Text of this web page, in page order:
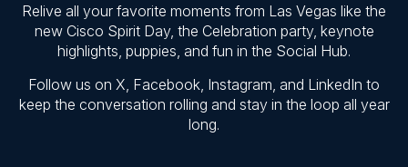
Relive all your favorite moments from Las Vegas like the
new Cisco Spirit Day, the Celebration party, keynote
highlights, puppies, and fun in the Social Hub.
Follow us on X, Facebook, Instagram, and LinkedIn to
keep the conversation rolling and stay in the loop all year
long.